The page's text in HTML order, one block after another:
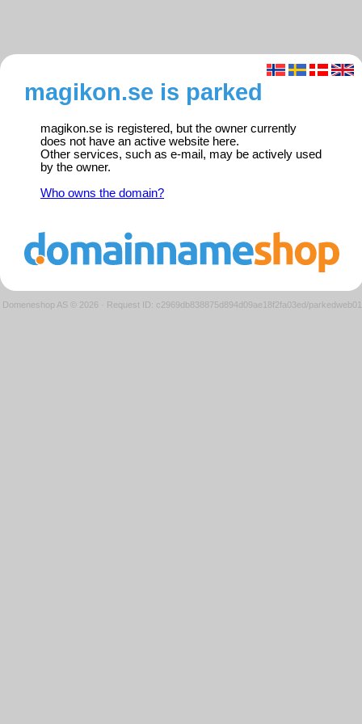
magikon.se is parked
magikon.se is registered, but the owner currently
does not have an active website here.
Other services, such as e-mail, may be actively used
by the owner.
Who owns the domain?
Domeneshop AS © 2026 · Request ID: c2969db838875d894d09ae18f2fa03ed/parkedweb01